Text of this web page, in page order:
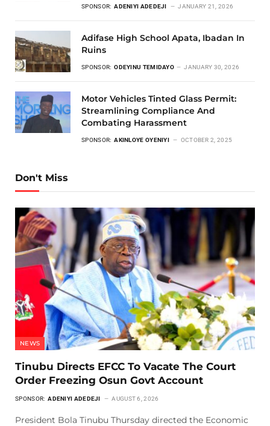
SPONSOR: ADENIYI ADEDEJI JANUARY 21, 2026
Adifase High School Apata, Ibadan In
Ruins
SPONSOR: ODEYINU TEMIDAYO JANUARY 30, 2026
Motor Vehicles Tinted Glass Permit:
Streamlining Compliance And
Combating Harassment
SPONSOR: AKINLOYE OYENIYI OCTOBER 2, 2025
Don't Miss
NEWS
Tinubu Directs EFCC To Vacate The Court
Order Freezing Osun Govt Account
SPONSOR: ADENIYI ADEDEJI AUGUST 6, 2026
President Bola Tinubu Thursday directed the Economic